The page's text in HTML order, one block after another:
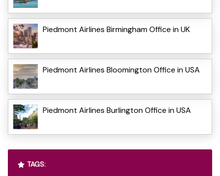
Piedmont Airlines Birmingham Office in UK
Piedmont Airlines Bloomington Office in USA
Piedmont Airlines Burlington Office in USA
TAGS: